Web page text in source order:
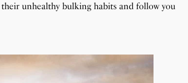
unhealthy bulking habits and follow you